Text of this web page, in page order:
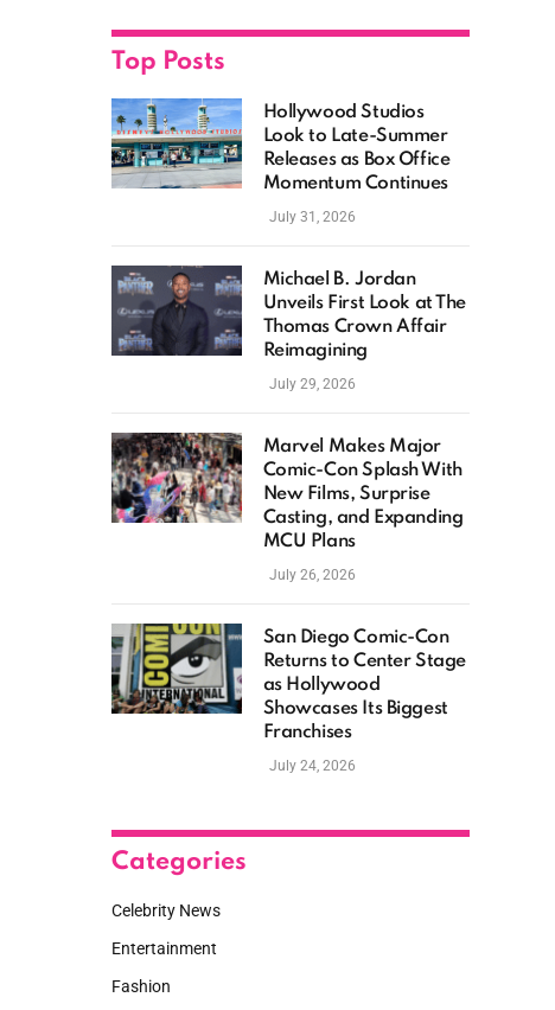
Top Posts
Hollywood Studios
Look to Late-Summer
Releases as Box Office
Momentum Continues
July 31, 2026
Michael B. Jordan
Unveils First Look at The
Thomas Crown Affair
Reimagining
July 29, 2026
Marvel Makes Major
Comic-Con Splash With
New Films, Surprise
Casting, and Expanding
MCU Plans
July 26, 2026
San Diego Comic-Con
Returns to Center Stage
as Hollywood
Showcases Its Biggest
Franchises
July 24, 2026
Categories
Celebrity News
Entertainment
Fashion